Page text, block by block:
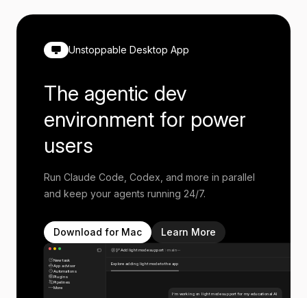
Unstoppable Desktop App
The agentic dev
environment for power
users
Run Claude Code, Codex, and more in parallel
and keep your agents running 24/7.
Download for Mac Learn More
New task
App advisor
Automations
Plugins
Pipelines
More
Add light mode support main
Explore adding light mode to the app
I’m working on light mode support for my educational AI